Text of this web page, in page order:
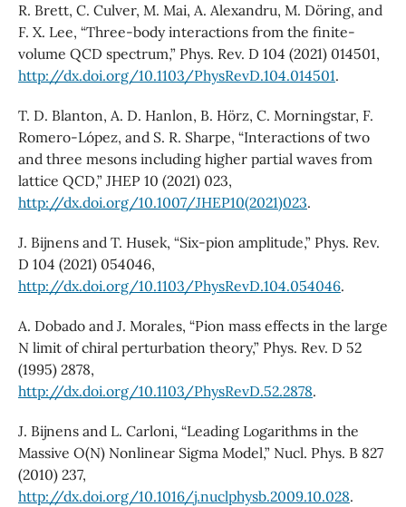
R. Brett, C. Culver, M. Mai, A. Alexandru, M. Döring, and
F. X. Lee, “Three-body interactions from the finite-
volume QCD spectrum,” Phys. Rev. D 104 (2021) 014501,
http://dx.doi.org/10.1103/PhysRevD.104.014501.
T. D. Blanton, A. D. Hanlon, B. Hörz, C. Morningstar, F.
Romero-López, and S. R. Sharpe, “Interactions of two
and three mesons including higher partial waves from
lattice QCD,” JHEP 10 (2021) 023,
http://dx.doi.org/10.1007/JHEP10(2021)023.
J. Bijnens and T. Husek, “Six-pion amplitude,” Phys. Rev.
D 104 (2021) 054046,
http://dx.doi.org/10.1103/PhysRevD.104.054046.
A. Dobado and J. Morales, “Pion mass effects in the large
N limit of chiral perturbation theory,” Phys. Rev. D 52
(1995) 2878,
http://dx.doi.org/10.1103/PhysRevD.52.2878.
J. Bijnens and L. Carloni, “Leading Logarithms in the
Massive O(N) Nonlinear Sigma Model,” Nucl. Phys. B 827
(2010) 237,
http://dx.doi.org/10.1016/j.nuclphysb.2009.10.028.